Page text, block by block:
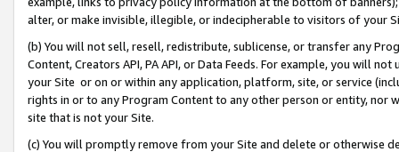
alter, or make invisible, illegible, or indecipherable to visitors of your
(b) You will not sell, resell, redistribute, sublicense, or transfer any
Content, Creators API, PA API, or Data Feeds. For example, you will
your Site or on or within any application, platform, site, or service
rights in or to any Program Content to any other person or entity, nor
site that is not your Site.
(c) You will promptly remove from your Site and delete or otherwise